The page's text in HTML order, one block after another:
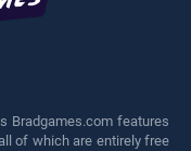
Bradgames.com features
of which are entirely free